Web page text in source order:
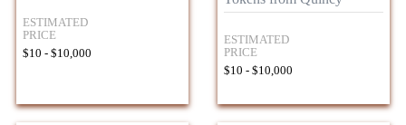
ESTIMATED
PRICE
$10 - $10,000
ESTIMATED
PRICE
$10 - $10,000